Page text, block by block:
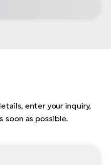
enter your inquiry,
soon as possible.